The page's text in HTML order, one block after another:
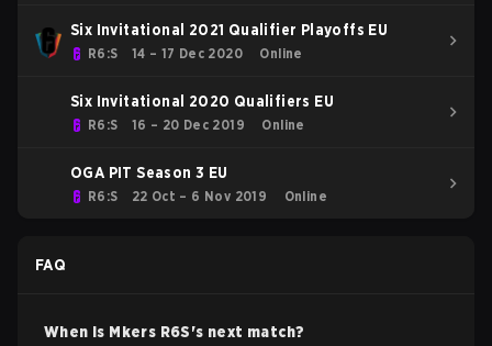
Six Invitational 2021 Qualifier Playoffs EU
R6:S 14 – 17 Dec 2020 Online
Six Invitational 2020 Qualifiers EU
R6:S 16 – 20 Dec 2019 Online
OGA PIT Season 3 EU
R6:S 22 Oct – 6 Nov 2019 Online
FAQ
When is Mkers R6S's next match?